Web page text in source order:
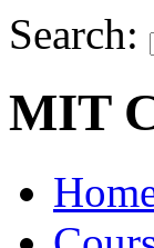
Search:
MIT